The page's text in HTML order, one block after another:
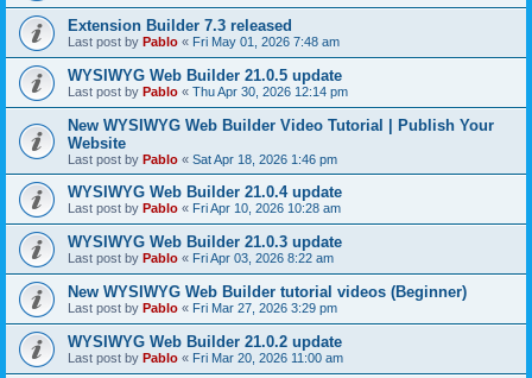
Extension Builder 7.3 released
Last post by Pablo « Fri May 01, 2026 7:48 am
WYSIWYG Web Builder 21.0.5 update
Last post by Pablo « Thu Apr 30, 2026 12:14 pm
New WYSIWYG Web Builder Video Tutorial | Publish Your
Website
Last post by Pablo « Sat Apr 18, 2026 1:46 pm
WYSIWYG Web Builder 21.0.4 update
Last post by Pablo « Fri Apr 10, 2026 10:28 am
WYSIWYG Web Builder 21.0.3 update
Last post by Pablo « Fri Apr 03, 2026 8:22 am
New WYSIWYG Web Builder tutorial videos (Beginner)
Last post by Pablo « Fri Mar 27, 2026 3:29 pm
WYSIWYG Web Builder 21.0.2 update
Last post by Pablo « Fri Mar 20, 2026 11:00 am